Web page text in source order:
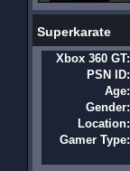
Superkarate
Xbox 360 GT:
PSN ID:
Age:
Gender:
Location:
Gamer Type: